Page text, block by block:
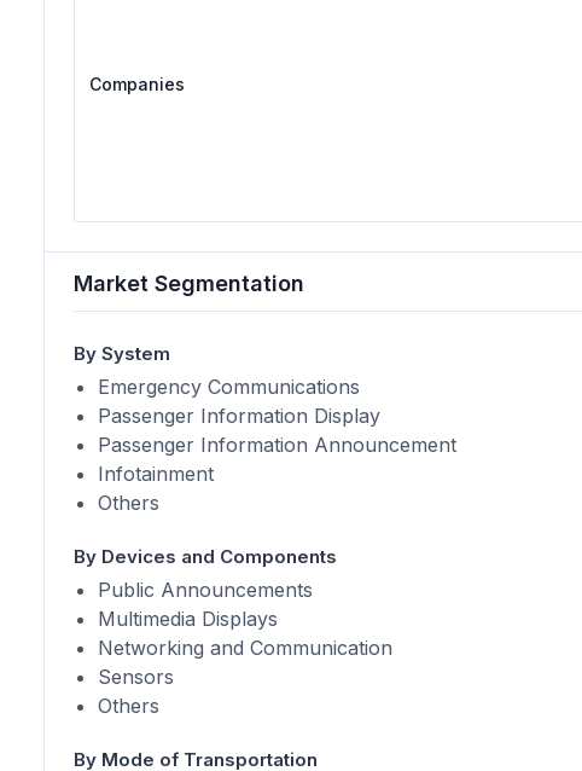
Companies
Market Segmentation
By System
Emergency Communications
Passenger Information Display
Passenger Information Announcement
Infotainment
Others
By Devices and Components
Public Announcements
Multimedia Displays
Networking and Communication
Sensors
Others
By Mode of Transportation